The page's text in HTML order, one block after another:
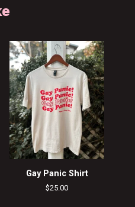
Gay Panic Shirt
$25.00